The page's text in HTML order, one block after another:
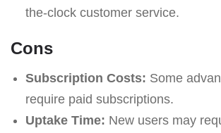
the-clock customer service.
Cons
Subscription Costs: Some
require paid subscriptions.
Uptake Time: New users may